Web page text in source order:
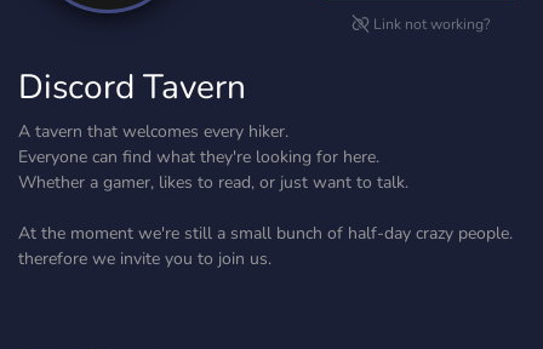
Link not working?
Discord Tavern
A tavern that welcomes every hiker.
Everyone can find what they're looking for here.
Whether a gamer, likes to read, or just want to talk.
At the moment we're still a small bunch of half-day crazy people.
therefore we invite you to join us.